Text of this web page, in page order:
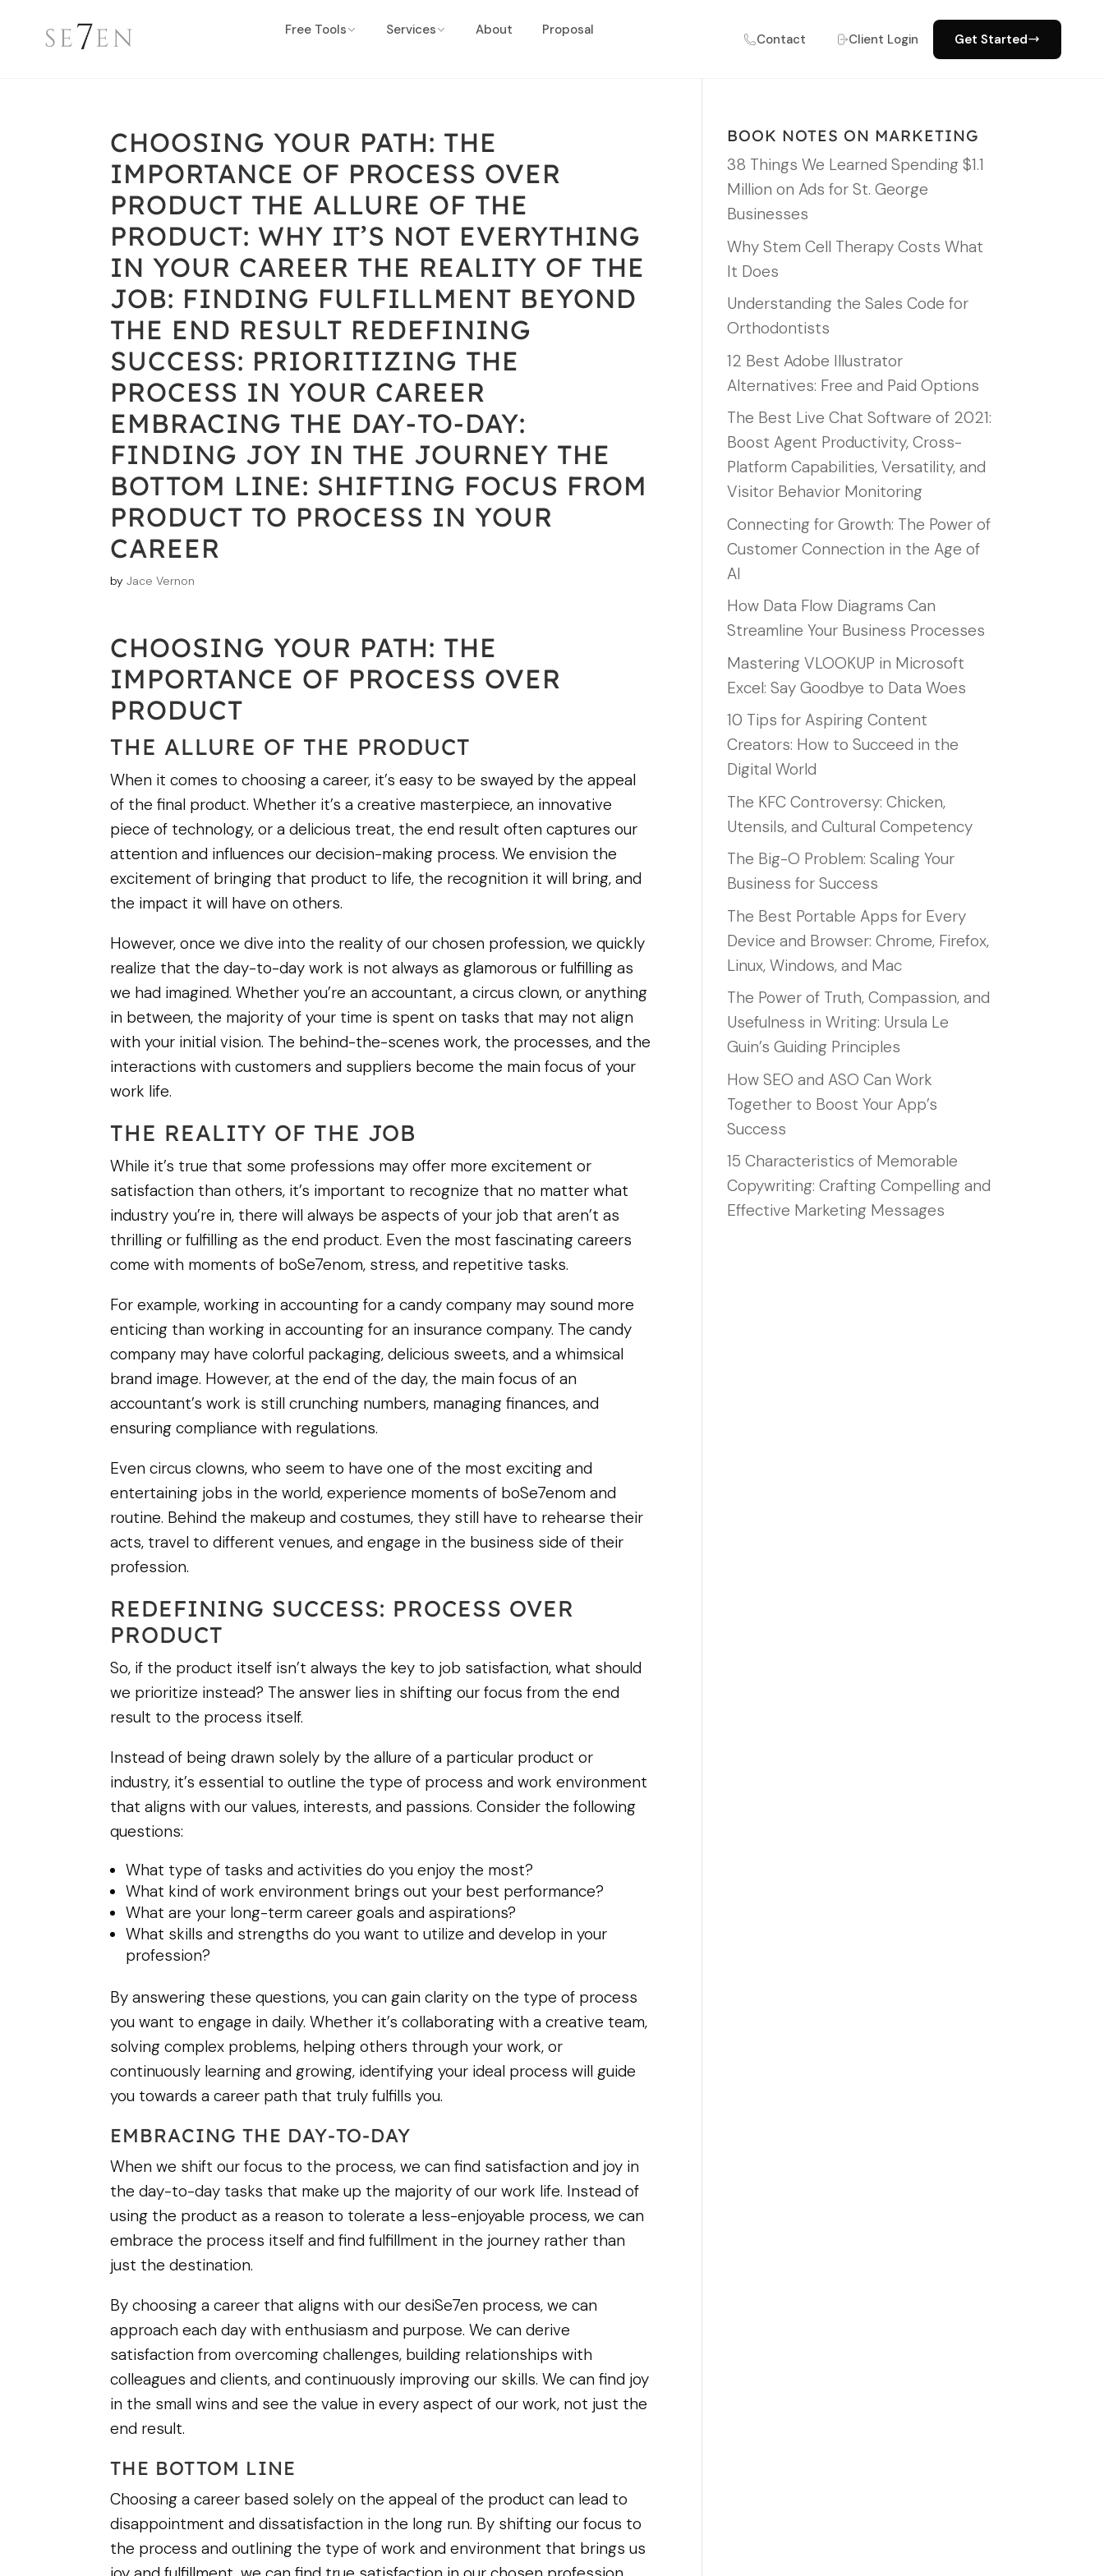
Free Tools Services About Proposal
Contact Client Login Get Started
CHOOSING YOUR PATH: THE
IMPORTANCE OF PROCESS OVER
PRODUCT THE ALLURE OF THE
PRODUCT: WHY IT’S NOT EVERYTHING
IN YOUR CAREER THE REALITY OF THE
JOB: FINDING FULFILLMENT BEYOND
THE END RESULT REDEFINING
SUCCESS: PRIORITIZING THE
PROCESS IN YOUR CAREER
EMBRACING THE DAY-TO-DAY:
FINDING JOY IN THE JOURNEY THE
BOTTOM LINE: SHIFTING FOCUS FROM
PRODUCT TO PROCESS IN YOUR
CAREER
byJace Vernon
CHOOSING YOUR PATH: THE
IMPORTANCE OF PROCESS OVER
PRODUCT
THE ALLURE OF THE PRODUCT
When it comes to choosing a career, it’s easy to be swayed by the appeal
of the final product. Whether it’s a creative masterpiece, an innovative
piece of technology, or a delicious treat, the end result often captures our
attention and influences our decision-making process. We envision the
excitement of bringing that product to life, the recognition it will bring, and
the impact it will have on others.
However, once we dive into the reality of our chosen profession, we quickly
realize that the day-to-day work is not always as glamorous or fulfilling as
we had imagined. Whether you’re an accountant, a circus clown, or anything
in between, the majority of your time is spent on tasks that may not align
with your initial vision. The behind-the-scenes work, the processes, and the
interactions with customers and suppliers become the main focus of your
work life.
THE REALITY OF THE JOB
While it’s true that some professions may offer more excitement or
satisfaction than others, it’s important to recognize that no matter what
industry you’re in, there will always be aspects of your job that aren’t as
thrilling or fulfilling as the end product. Even the most fascinating careers
come with moments of boSe7enom, stress, and repetitive tasks.
For example, working in accounting for a candy company may sound more
enticing than working in accounting for an insurance company. The candy
company may have colorful packaging, delicious sweets, and a whimsical
brand image. However, at the end of the day, the main focus of an
accountant’s work is still crunching numbers, managing finances, and
ensuring compliance with regulations.
Even circus clowns, who seem to have one of the most exciting and
entertaining jobs in the world, experience moments of boSe7enom and
routine. Behind the makeup and costumes, they still have to rehearse their
acts, travel to different venues, and engage in the business side of their
profession.
REDEFINING SUCCESS: PROCESS OVER
PRODUCT
So, if the product itself isn’t always the key to job satisfaction, what should
we prioritize instead? The answer lies in shifting our focus from the end
result to the process itself.
Instead of being drawn solely by the allure of a particular product or
industry, it’s essential to outline the type of process and work environment
that aligns with our values, interests, and passions. Consider the following
questions:
What type of tasks and activities do you enjoy the most?
What kind of work environment brings out your best performance?
What are your long-term career goals and aspirations?
What skills and strengths do you want to utilize and develop in your
profession?
By answering these questions, you can gain clarity on the type of process
you want to engage in daily. Whether it’s collaborating with a creative team,
solving complex problems, helping others through your work, or
continuously learning and growing, identifying your ideal process will guide
you towards a career path that truly fulfills you.
EMBRACING THE DAY-TO-DAY
When we shift our focus to the process, we can find satisfaction and joy in
the day-to-day tasks that make up the majority of our work life. Instead of
using the product as a reason to tolerate a less-enjoyable process, we can
embrace the process itself and find fulfillment in the journey rather than
just the destination.
By choosing a career that aligns with our desiSe7en process, we can
approach each day with enthusiasm and purpose. We can derive
satisfaction from overcoming challenges, building relationships with
colleagues and clients, and continuously improving our skills. We can find joy
in the small wins and see the value in every aspect of our work, not just the
end result.
THE BOTTOM LINE
Choosing a career based solely on the appeal of the product can lead to
disappointment and dissatisfaction in the long run. By shifting our focus to
the process and outlining the type of work and environment that brings us
BOOK NOTES ON MARKETING
38 Things We Learned Spending $1.1
Million on Ads for St. George
Businesses
Why Stem Cell Therapy Costs What
It Does
Understanding the Sales Code for
Orthodontists
12 Best Adobe Illustrator
Alternatives: Free and Paid Options
The Best Live Chat Software of 2021:
Boost Agent Productivity, Cross-
Platform Capabilities, Versatility, and
Visitor Behavior Monitoring
Connecting for Growth: The Power of
Customer Connection in the Age of
AI
How Data Flow Diagrams Can
Streamline Your Business Processes
Mastering VLOOKUP in Microsoft
Excel: Say Goodbye to Data Woes
10 Tips for Aspiring Content
Creators: How to Succeed in the
Digital World
The KFC Controversy: Chicken,
Utensils, and Cultural Competency
The Big-O Problem: Scaling Your
Business for Success
The Best Portable Apps for Every
Device and Browser: Chrome, Firefox,
Linux, Windows, and Mac
The Power of Truth, Compassion, and
Usefulness in Writing: Ursula Le
Guin’s Guiding Principles
How SEO and ASO Can Work
Together to Boost Your App’s
Success
15 Characteristics of Memorable
Copywriting: Crafting Compelling and
Effective Marketing Messages